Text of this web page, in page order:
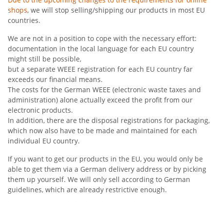
shops, we will stop selling/shipping our products in most EU
countries.
We are not in a position to cope with the necessary effort:
documentation in the local language for each EU country
might still be possible,
but a separate WEEE registration for each EU country far
exceeds our financial means.
The costs for the German WEEE (electronic waste taxes and
administration) alone actually exceed the profit from our
electronic products.
In addition, there are the disposal registrations for packaging,
which now also have to be made and maintained for each
individual EU country.
If you want to get our products in the EU, you would only be
able to get them via a German delivery address or by picking
them up yourself. We will only sell according to German
guidelines, which are already restrictive enough.